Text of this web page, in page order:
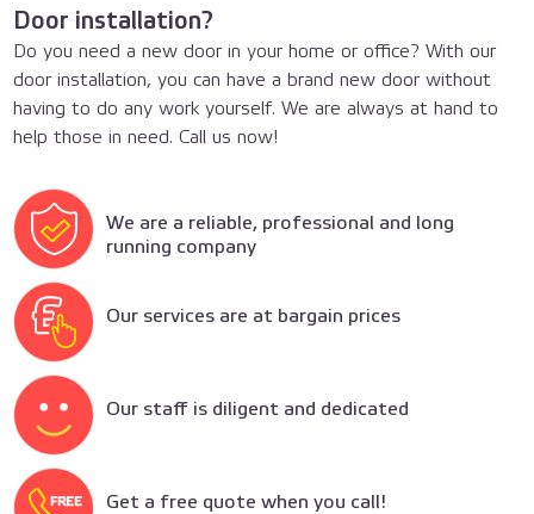
Door installation?
Do you need a new door in your home or office? With our
door installation, you can have a brand new door without
having to do any work yourself. We are always at hand to
help those in need. Call us now!
We are a reliable, professional and long
running company
Our services are at bargain prices
Our staff is diligent and dedicated
Get a free quote when you call!